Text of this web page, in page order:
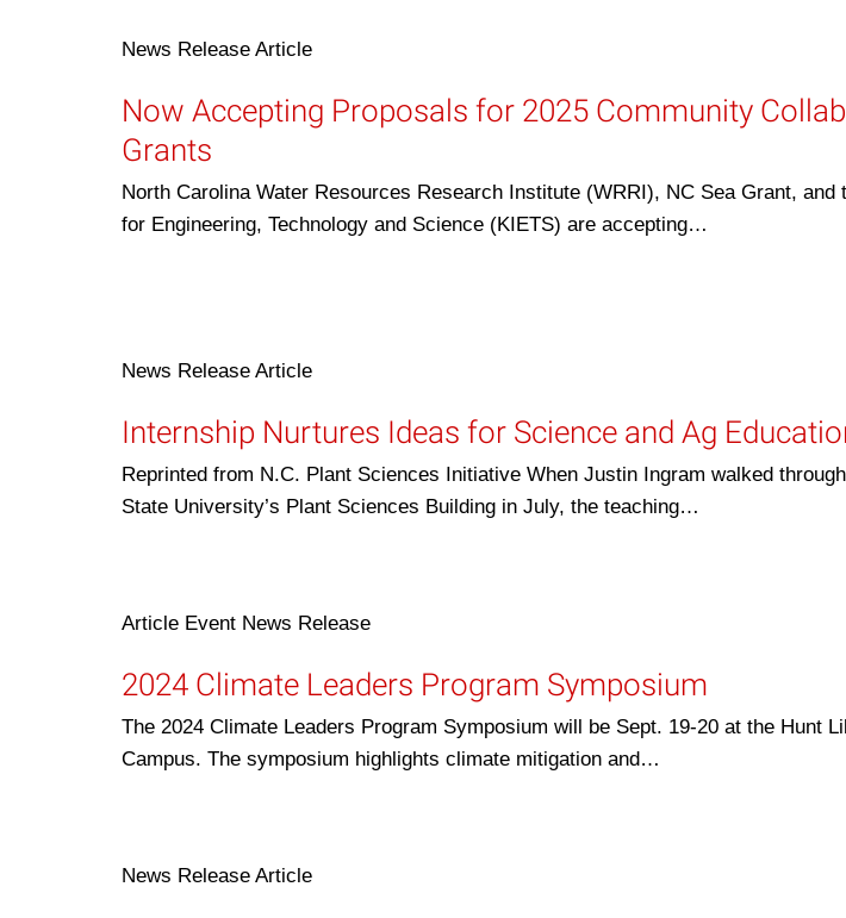
News Release Article
Now Accepting Proposals for 2025 Community
Grants
North Carolina Water Resources Research Institute (WRRI), NC Sea Grant,
for Engineering, Technology and Science (KIETS) are accepting…
News Release Article
Internship Nurtures Ideas for Science and Ag
Reprinted from N.C. Plant Sciences Initiative When Justin Ingram walked
State University’s Plant Sciences Building in July, the teaching…
Article Event News Release
2024 Climate Leaders Program Symposium
The 2024 Climate Leaders Program Symposium will be Sept. 19-20 at the Hunt
Campus. The symposium highlights climate mitigation and…
News Release Article